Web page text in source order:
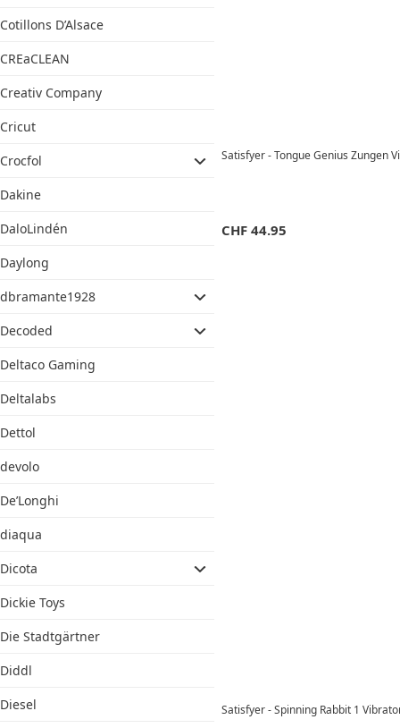
Cotillons D’Alsace
CREaCLEAN
Creativ Company
Cricut
Crocfol
Dakine
DaloLindén
Daylong
dbramante1928
Decoded
Deltaco Gaming
Deltalabs
Dettol
devolo
De’Longhi
diaqua
Dicota
Dickie Toys
Die Stadtgärtner
Diddl
Diesel
Satisfyer - Tongue Genius Zungen
CHF 44.95
Satisfyer - Spinning Rabbit 1